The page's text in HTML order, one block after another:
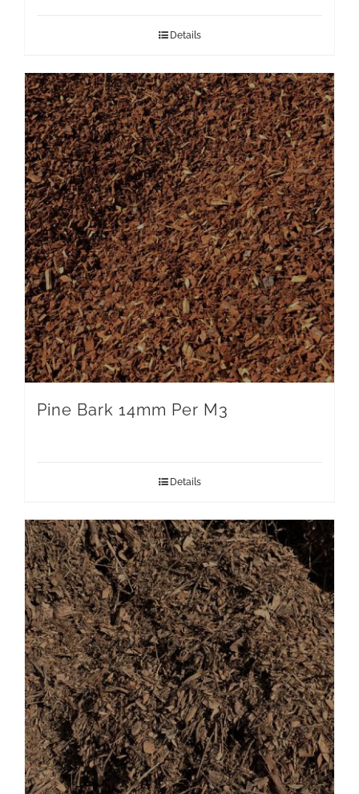
Details
Pine Bark 14mm Per M3
Details